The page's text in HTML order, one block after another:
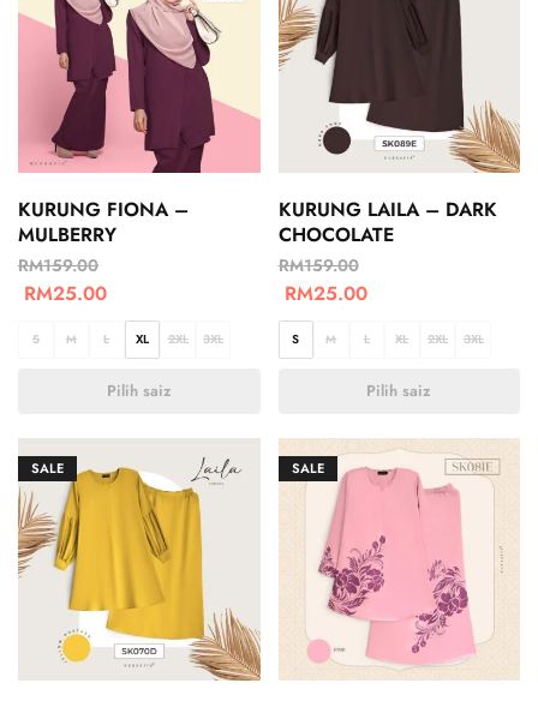
KURUNG FIONA –
MULBERRY
RM159.00
RM25.00
S M L XL 2XL 3XL
Pilih saiz
KURUNG LAILA – DARK
CHOCOLATE
RM159.00
RM25.00
S M L XL 2XL 3XL
Pilih saiz
SALE SALE